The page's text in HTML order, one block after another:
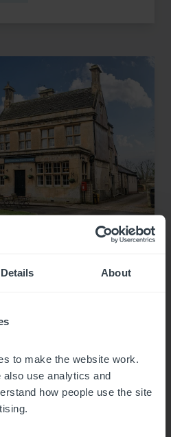
Details About
to make the website work.
use analytics and
how people use the site
day